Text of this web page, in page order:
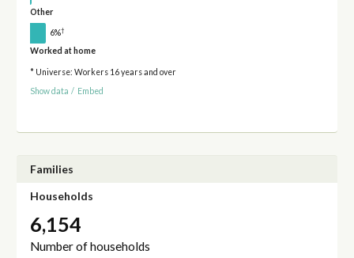
Other
6%†
Worked at home
* Universe: Workers 16 years and over
Show data / Embed
Families
Households
6,154
Number of households